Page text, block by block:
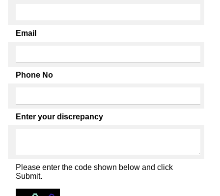
Email
Phone No
Enter your discrepancy
Please enter the code shown below and click
Submit.